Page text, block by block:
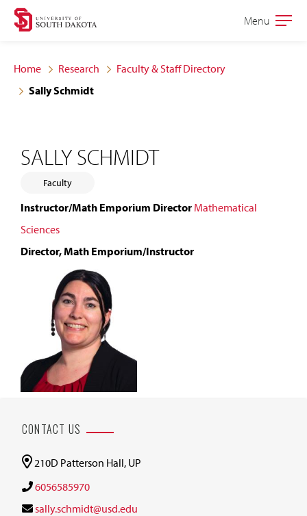
Skip
site
navigation
Skip
content
Open
Menu
Home Research
Faculty & Staff Directory
Sally Schmidt
SALLY SCHMIDT
Faculty
Instructor/Math Emporium Director Mathematical
Sciences
Director, Math Emporium/Instructor
CONTACT US
210D Patterson Hall, UP
6056585970
sally.schmidt@usd.edu